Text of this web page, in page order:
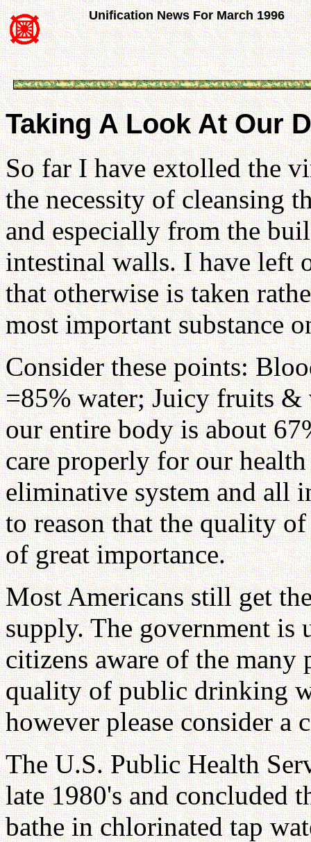
Unification News For March 1996
Taking A Look At Our
So far I have extolled the
the necessity of cleansing
and especially from the
intestinal walls. I have left
that otherwise is taken
most important substance
Consider these points:
=85% water; Juicy fruits &
our entire body is about
care properly for our
eliminative system and all
to reason that the quality
of great importance.
Most Americans still get
supply. The government is
citizens aware of the
quality of public drinking
however please consider a
The U.S. Public Health
late 1980's and concluded
bathe in chlorinated tap